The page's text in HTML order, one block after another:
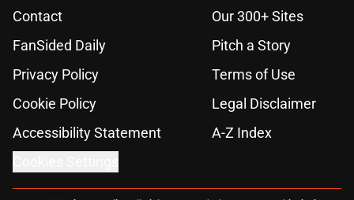
Contact
Our 300+ Sites
FanSided Daily
Pitch a Story
Privacy Policy
Terms of Use
Cookie Policy
Legal Disclaimer
Accessibility Statement
A-Z Index